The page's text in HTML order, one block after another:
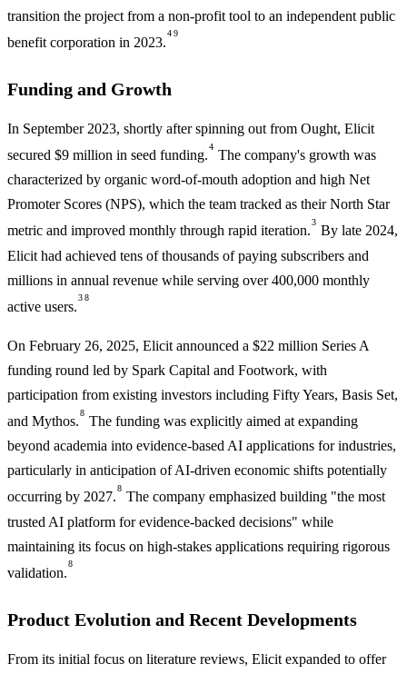
transition the project from a non-profit tool to an independent public
benefit corporation in 2023.
49
Funding and Growth
In September 2023, shortly after spinning out from Ought, Elicit
secured $9 million in seed funding.
4
The company's growth was
characterized by organic word-of-mouth adoption and high Net
Promoter Scores (NPS), which the team tracked as their North Star
metric and improved monthly through rapid iteration.
3
By late 2024,
Elicit had achieved tens of thousands of paying subscribers and
millions in annual revenue while serving over 400,000 monthly
active users.
38
On February 26, 2025, Elicit announced a $22 million Series A
funding round led by Spark Capital and Footwork, with
participation from existing investors including Fifty Years, Basis Set,
and Mythos.
8
The funding was explicitly aimed at expanding
beyond academia into evidence-based AI applications for industries,
particularly in anticipation of AI-driven economic shifts potentially
occurring by 2027.
8
The company emphasized building "the most
trusted AI platform for evidence-backed decisions" while
maintaining its focus on high-stakes applications requiring rigorous
validation.
8
Product Evolution and Recent Developments
From its initial focus on literature reviews, Elicit expanded to offer